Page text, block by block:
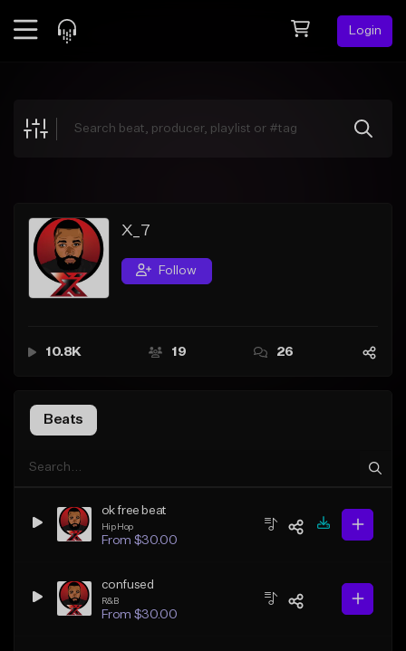
Login
Explore
Search by Sound
Sell Beats
Creator Hub
X_7
Follow
10.8K 19 26
Beats
ok free beat
Hip Hop
From $30.00
confused
R&B
From $30.00